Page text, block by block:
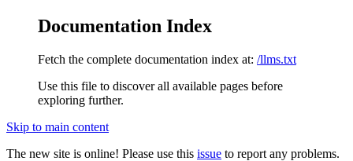
Documentation Index
Fetch the complete documentation index at: /llms.txt
Use this file to discover all available pages before
exploring further.
Skip to main content
The new site is online! Please use this issue to report any problems.